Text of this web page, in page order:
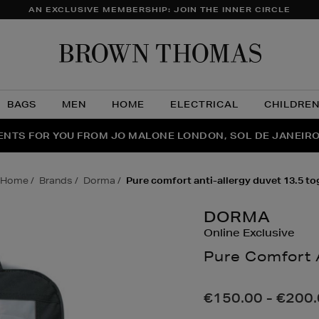
AN EXCLUSIVE MEMBERSHIP: JOIN THE INNER CIRCLE
BAGS MEN HOME ELECTRICAL CHILDREN
THE NINJA SUMMER EVENT IS HERE | SHOP NOW
FOR YOU FROM JO MALONE LONDON, SOL DE
PAIR | GET 50% OFF* YOUR SECOND PAIR OF
home brands dorma pure comfort anti-allergy duvet 13.5
DORMA
Online Exclusive
Pure Comfort
pillows/pure-
€150.00 -